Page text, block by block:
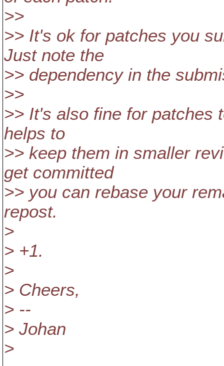
>>
>> It's ok for patches you
Just note the
>> dependency in the
>>
>> It's also fine for patches
helps to
>> keep them in smaller
get committed
>> you can rebase your
repost.
>
> +1.
>
> Cheers,
> --
> Johan
>